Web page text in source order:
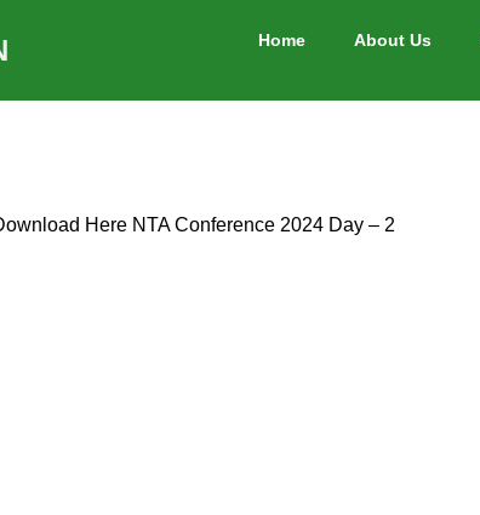
Home About Us
Here NTA Conference 2024 Day – 2